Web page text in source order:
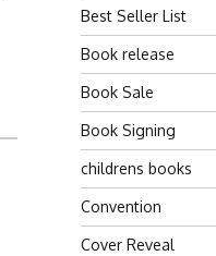
Best Seller List
Book release
Book Sale
Book Signing
childrens books
Convention
Cover Reveal